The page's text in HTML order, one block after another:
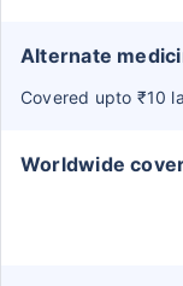
Alternate
Covered upto ₹10
Worldwide